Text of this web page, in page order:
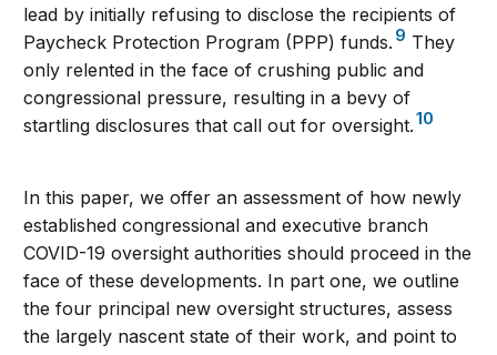
lead by initially refusing to disclose the recipients of
Paycheck Protection Program (PPP) funds. 9 They
only relented in the face of crushing public and
congressional pressure, resulting in a bevy of
startling disclosures that call out for oversight.10
In this paper, we offer an assessment of how newly
established congressional and executive branch
COVID-19 oversight authorities should proceed in the
face of these developments. In part one, we outline
the four principal new oversight structures, assess
the largely nascent state of their work, and point to